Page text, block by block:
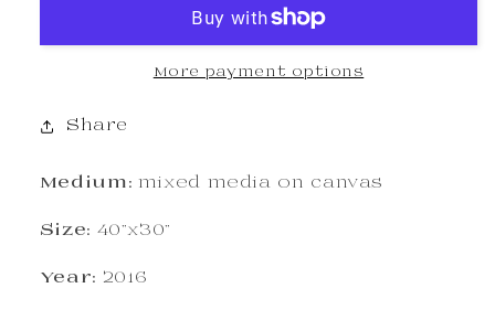
More payment options
Share
Medium: mixed media on canvas
Size: 40"x30"
Year: 2016